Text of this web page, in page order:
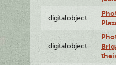
digitalobject
digitalobject